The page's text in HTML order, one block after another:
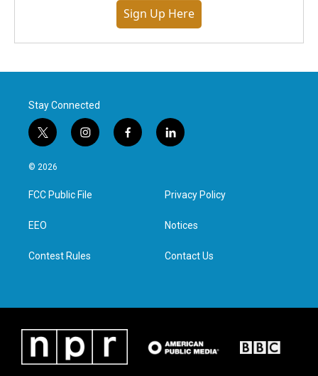
Sign Up Here
Stay Connected
t
w
i
t
e
i
n
a
g
f
a
l
i
e
d
n
© 2026
FCC Public File
EEO
Contest Rules
Privacy Policy
Notices
Contact Us